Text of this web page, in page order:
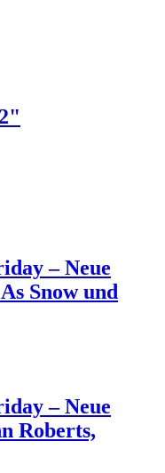
– Neue
Snow und
– Neue
Roberts,